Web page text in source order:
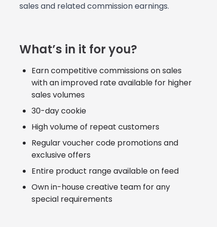
sales and related commission earnings.
What’s in it for you?
Earn competitive commissions on sales
with an improved rate available for higher
sales volumes
30-day cookie
High volume of repeat customers
Regular voucher code promotions and
exclusive offers
Entire product range available on feed
Own in-house creative team for any
special requirements